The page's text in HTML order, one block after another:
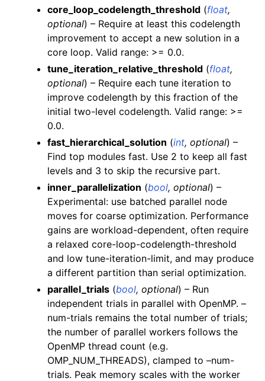
core_loop_codelength_threshold (float,
optional) – Require at least this codelength
improvement to accept a new solution in a
core loop. Valid range: >= 0.0.
tune_iteration_relative_threshold (float,
optional) – Require each tune iteration to
improve codelength by this fraction of the
initial two-level codelength. Valid range: >=
0.0.
fast_hierarchical_solution (int, optional) –
Find top modules fast. Use 2 to keep all fast
levels and 3 to skip the recursive part.
inner_parallelization (bool, optional) –
Experimental: use batched parallel node
moves for coarse optimization. Performance
gains are workload-dependent, often require
a relaxed core-loop-codelength-threshold
and low tune-iteration-limit, and may produce
a different partition than serial optimization.
parallel_trials (bool, optional) – Run
independent trials in parallel with OpenMP. –
num-trials remains the total number of trials;
the number of parallel workers follows the
OpenMP thread count (e.g.
OMP_NUM_THREADS), clamped to –num-
trials. Peak memory scales with the worker